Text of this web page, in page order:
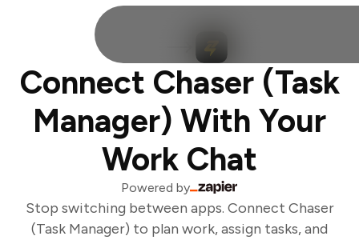
Connect Chaser (Task
Manager) With Your
Work Chat
Powered by
Stop switching between apps. Connect Chaser
(Task Manager) to plan work, assign tasks, and